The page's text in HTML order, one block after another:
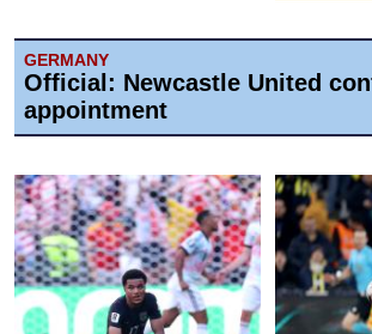
GERMANY
Official: Newcastle United
appointment